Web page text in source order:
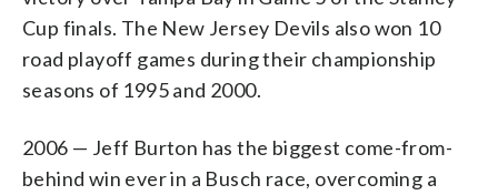
Cup finals. The New Jersey Devils also won 10
road playoff games during their championship
seasons of 1995 and 2000.
2006 — Jeff Burton has the biggest come-from-
behind win ever in a Busch race, overcoming a